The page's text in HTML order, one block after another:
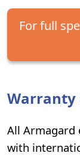
For full
Warranty
All Armagard
with